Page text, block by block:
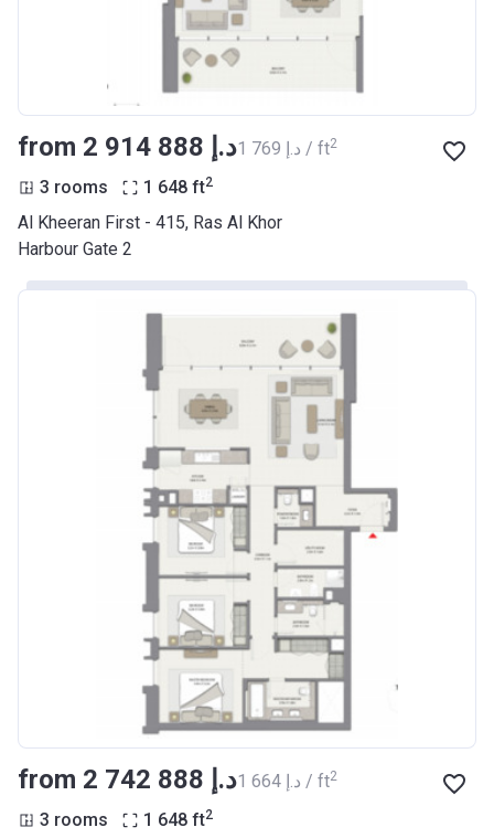
from ‍2 914 888 د.إ ‍1 769 د.إ / ft2
3 rooms 1 648 ft2
Al Kheeran First - 415, Ras Al Khor
Harbour Gate 2
from ‍2 742 888 د.إ ‍1 664 د.إ / ft2
3 rooms 1 648 ft2